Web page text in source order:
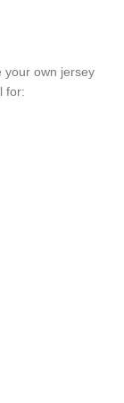
your own jersey
for: